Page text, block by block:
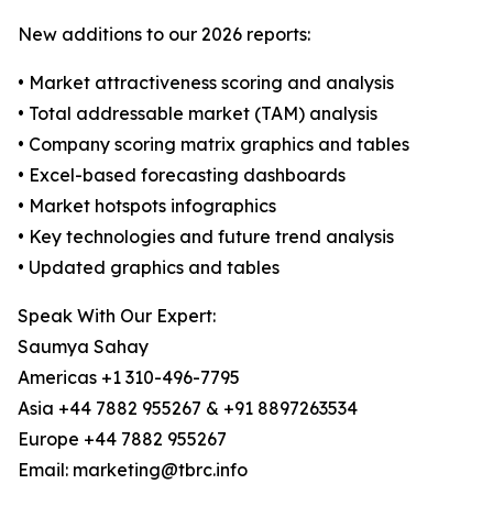
New additions to our 2026 reports:
• Market attractiveness scoring and analysis
• Total addressable market (TAM) analysis
• Company scoring matrix graphics and tables
• Excel-based forecasting dashboards
• Market hotspots infographics
• Key technologies and future trend analysis
• Updated graphics and tables
Speak With Our Expert:
Saumya Sahay
Americas +1 310-496-7795
Asia +44 7882 955267 & +91 8897263534
Europe +44 7882 955267
Email: marketing@tbrc.info